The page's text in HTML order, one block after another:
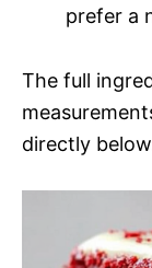
prefer a
The full
directly